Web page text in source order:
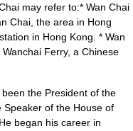
may refer to:* Wan Chai
Chai, the area in Hong
in Hong Kong. * Wan
Ferry, a Chinese
the President of the
Speaker of the House of
began his career in